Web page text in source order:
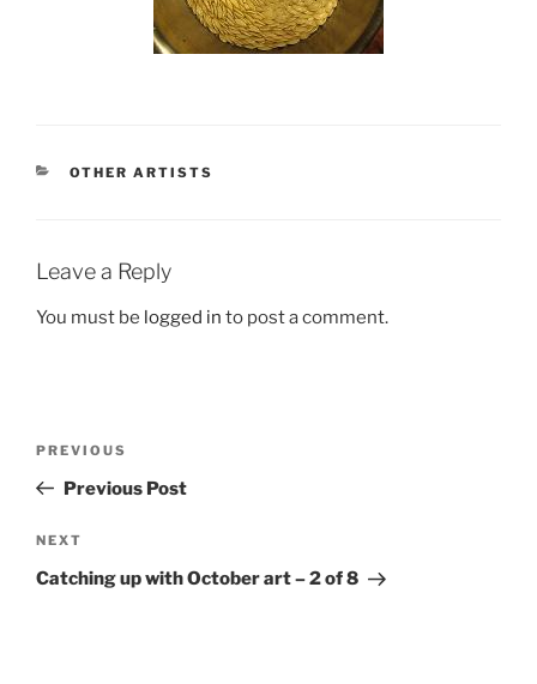
CATEGORIES
OTHER ARTISTS
Leave a Reply
You must be logged in to post a comment.
Previous
Post
PREVIOUS
Previous Post
Next
Post
NEXT
Catching up with October art – 2 of 8